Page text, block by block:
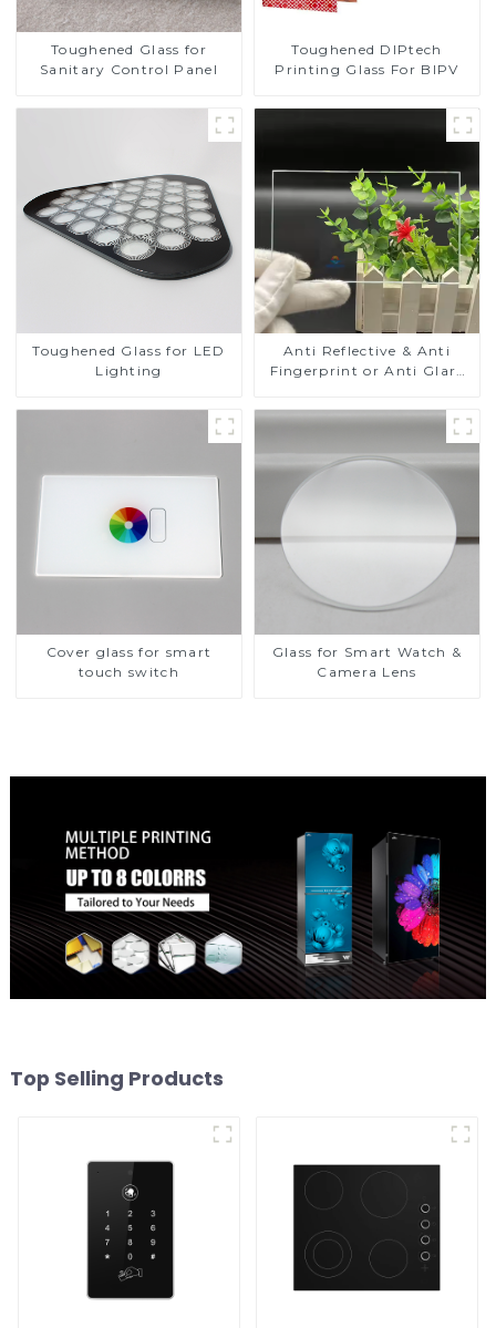
Toughened Glass for
Sanitary Control Panel
Toughened DIPtech
Printing Glass For BIPV
Toughened Glass for LED
Lighting
Anti Reflective & Anti
Fingerprint or Anti Glare
Glass Touch Panel for
Cover glass for smart
touch switch
Glass for Smart Watch &
Camera Lens
Top Selling Products